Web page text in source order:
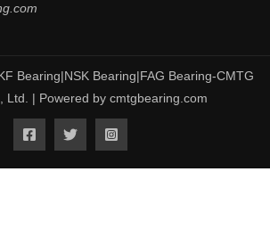
Bearing|NSK Bearing|FAG Bearing-CMTG
Ltd. | Powered by cmtgbearing.com